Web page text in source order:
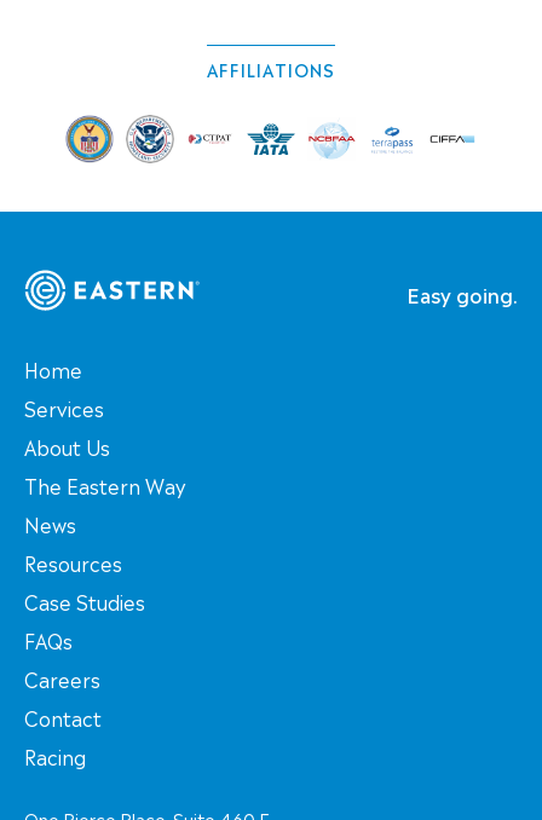
AFFILIATIONS
Easy going.
Home
Services
About Us
The Eastern Way
News
Resources
Case Studies
FAQs
Careers
Contact
Racing